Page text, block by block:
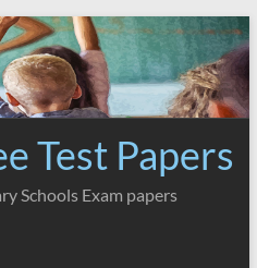
Test Papers
Schools Exam papers